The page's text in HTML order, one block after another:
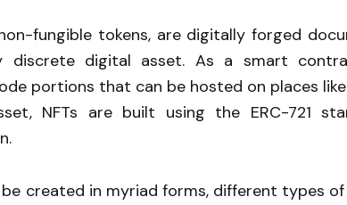
fungible tokens, are digitally forged
discrete digital asset. As a smart
portions that can be hosted on places
NFTs are built using the ERC-721
be created in myriad forms, different types